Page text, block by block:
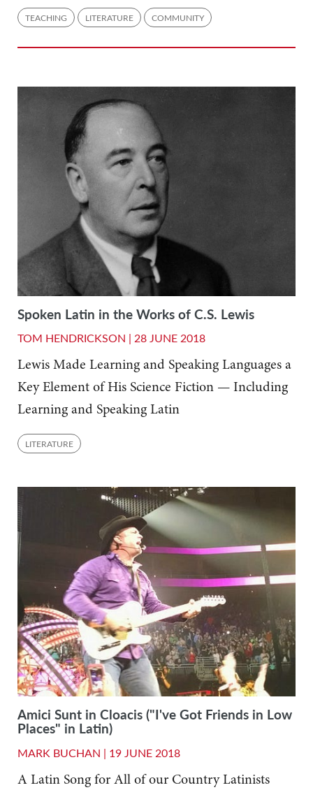
TEACHING LITERATURE COMMUNITY
Spoken Latin in the Works of C.S. Lewis
TOM HENDRICKSON | 28 JUNE 2018
Lewis Made Learning and Speaking Languages a
Key Element of His Science Fiction — Including
Learning and Speaking Latin
LITERATURE
Amici Sunt in Cloacis ("I've Got Friends in Low
Places" in Latin)
MARK BUCHAN | 19 JUNE 2018
A Latin Song for All of our Country Latinists